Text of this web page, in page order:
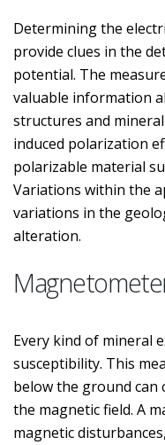
Determining the
provide clues in the
potential. The
valuable information
structures and
induced polarization
polarizable material
Variations within the
variations in the
alteration.
Every kind of mineral
susceptibility. This
below the ground can
the magnetic field. A
magnetic